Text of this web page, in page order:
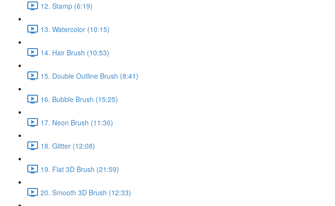
12. Stamp (6:19)
13. Watercolor (10:15)
14. Hair Brush (10:53)
15. Double Outline Brush (8:41)
16. Bubble Brush (15:25)
17. Neon Brush (11:36)
18. Glitter (12:08)
19. Flat 3D Brush (21:59)
20. Smooth 3D Brush (12:33)